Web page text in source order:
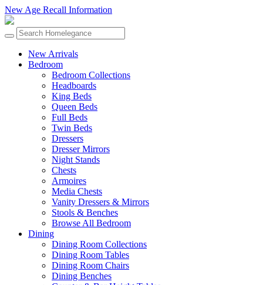
New Age Recall Information
New Arrivals
Bedroom
Bedroom Collections
Headboards
King Beds
Queen Beds
Full Beds
Twin Beds
Dressers
Dresser Mirrors
Night Stands
Chests
Armoires
Media Chests
Vanity Dressers & Mirrors
Stools & Benches
Browse All Bedroom
Dining
Dining Room Collections
Dining Room Tables
Dining Room Chairs
Dining Benches